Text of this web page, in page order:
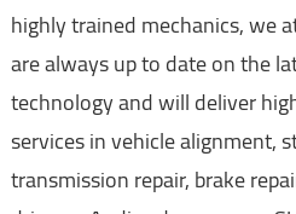
highly trained mechanics, we
are always up to date on the
technology and will deliver
services in vehicle alignment,
transmission repair, brake